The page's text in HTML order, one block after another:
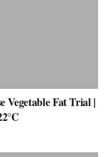
Vegetable Fat Trial |